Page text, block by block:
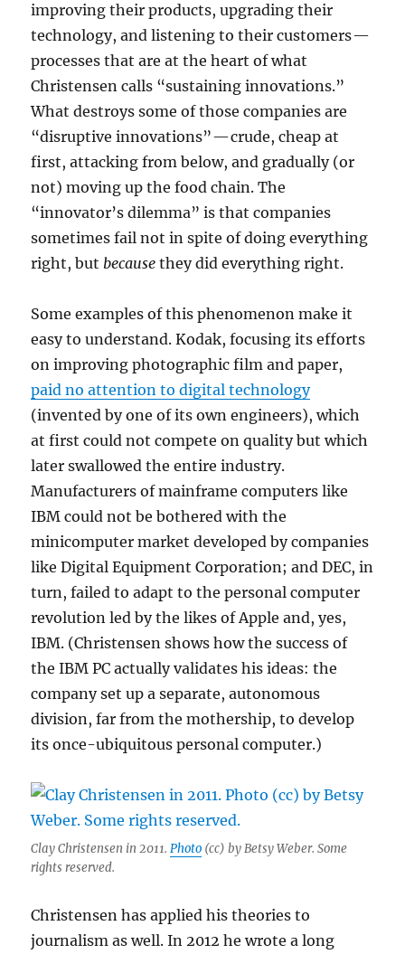
improving their products, upgrading their
technology, and listening to their customers —
processes that are at the heart of what
Christensen calls “sustaining innovations.”
What destroys some of those companies are
“disruptive innovations” — crude, cheap at
first, attacking from below, and gradually (or
not) moving up the food chain. The
“innovator’s dilemma” is that companies
sometimes fail not in spite of doing everything
right, but becausethey did everything right.
Some examples of this phenomenon make it
easy to understand. Kodak, focusing its efforts
on improving photographic film and paper,
paid no attention to digital technology
(invented by one of its own engineers), which
at first could not compete on quality but which
later swallowed the entire industry.
Manufacturers of mainframe computers like
IBM could not be bothered with the
minicomputer market developed by companies
like Digital Equipment Corporation; and DEC, in
turn, failed to adapt to the personal computer
revolution led by the likes of Apple and, yes,
IBM. (Christensen shows how the success of
the IBM PC actually validates his ideas: the
company set up a separate, autonomous
division, far from the mothership, to develop
its once-ubiquitous personal computer.)
Clay Christensen in 2011.Photo (cc) by Betsy Weber. Some
rights reserved.
Christensen has applied his theories to
journalism as well. In 2012 he wrote a long